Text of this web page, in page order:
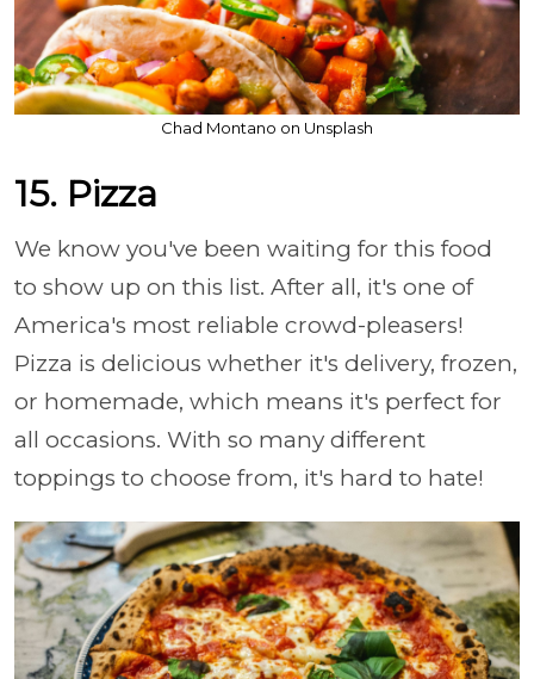
Chad Montano on Unsplash
15. Pizza
We know you've been waiting for this food
to show up on this list. After all, it's one of
America's most reliable crowd-pleasers!
Pizza is delicious whether it's delivery, frozen,
or homemade, which means it's perfect for
all occasions. With so many different
toppings to choose from, it's hard to hate!